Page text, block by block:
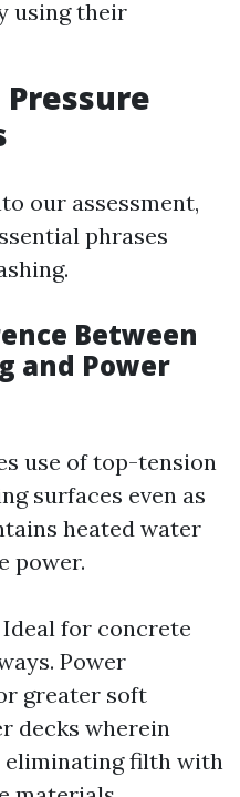
using their
our assessment,
phrases
Between
and Power
use of top-tension
surfaces even as
heated water
power.
Ideal for concrete
Power
greater soft
decks wherein
eliminating filth with